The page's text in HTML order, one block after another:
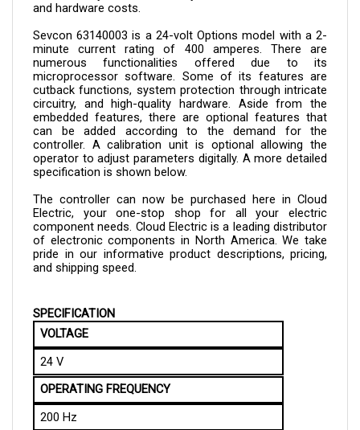
Sevcon 63140003 is a 24-volt Options model with a 2-
minute current rating of 400 amperes. There are
numerous functionalities offered due to its
microprocessor software. Some of its features are
cutback functions, system protection through intricate
circuitry, and high-quality hardware. Aside from the
embedded features, there are optional features that
can be added according to the demand for the
controller. A calibration unit is optional allowing the
operator to adjust parameters digitally. A more detailed
specification is shown below.
The controller can now be purchased here in Cloud
Electric, your one-stop shop for all your electric
component needs. Cloud Electric is a leading distributor
of electronic components in North America. We take
pride in our informative product descriptions, pricing,
and shipping speed.
VOLTAGE
24 V
OPERATING FREQUENCY
200 Hz
AMBIENT TEMPERATURE (OPERATING)